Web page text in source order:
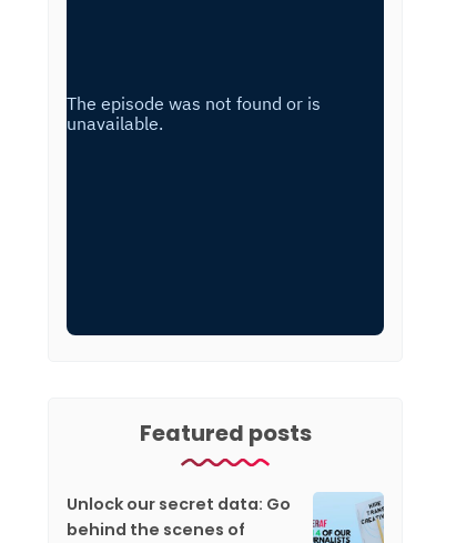
Featured posts
Unlock our secret data: Go
behind the scenes of